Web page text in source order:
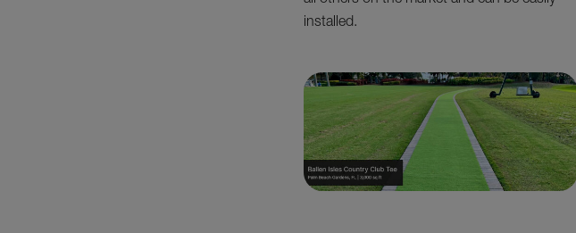
installed.